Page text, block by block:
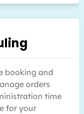
booking and
orders
time
for your